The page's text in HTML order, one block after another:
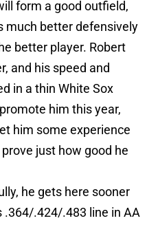
form a good outfield,
much better defensively
better player. Robert
and his speed and
in a thin White Sox
him this year,
him some experience
just how good he
he gets here sooner
.364/.424/.483 line in AA